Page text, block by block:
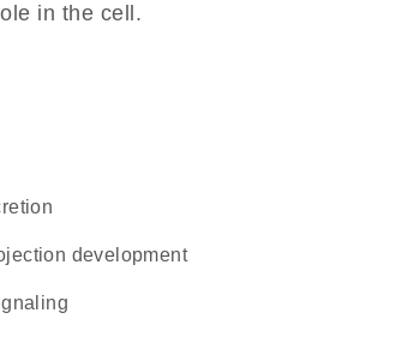
in the cell.
development